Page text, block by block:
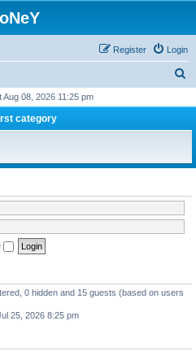
Login
Register
r
h
Aug 08, 2026 11:25 pm
category
0 hidden and 15 guests (based on users
25, 2026 8:25 pm